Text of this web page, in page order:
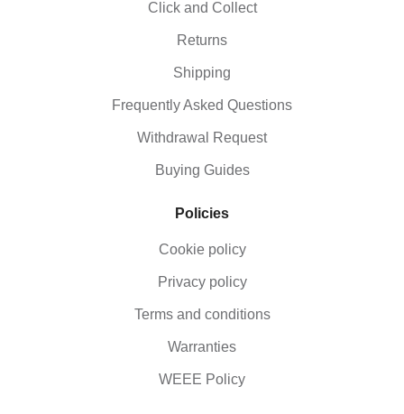
Click and Collect
Returns
Shipping
Frequently Asked Questions
Withdrawal Request
Buying Guides
Policies
Cookie policy
Privacy policy
Terms and conditions
Warranties
WEEE Policy